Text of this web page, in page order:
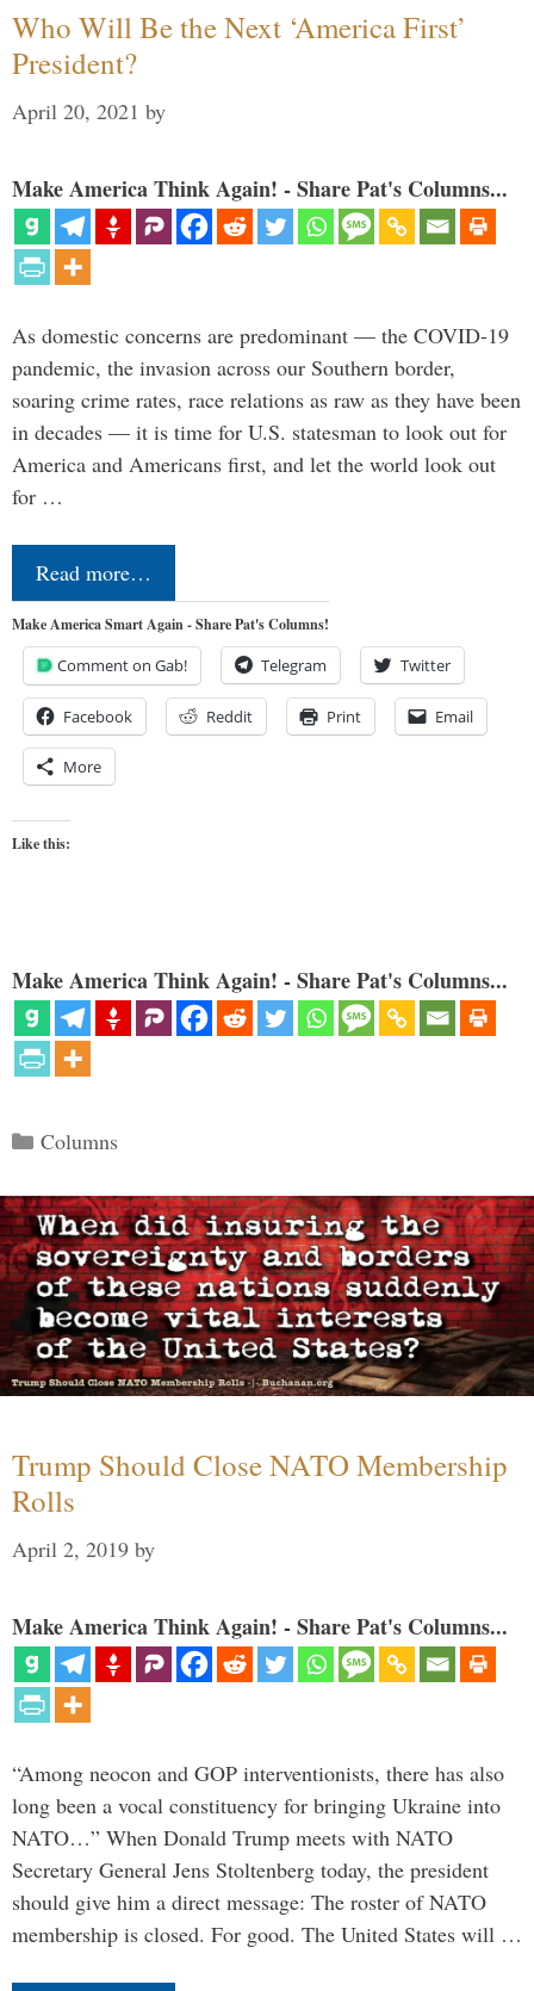
Who Will Be the Next ‘America First’
President?
April 20, 2021 by
Make America Think Again! - Share Pat's Columns...
As domestic concerns are predominant — the COVID-19
pandemic, the invasion across our Southern border,
soaring crime rates, race relations as raw as they have been
in decades — it is time for U.S. statesman to look out for
America and Americans first, and let the world look out
for …
Read more…
Make America Smart Again - Share Pat's Columns!
Comment on Gab! Telegram Twitter
Facebook Reddit Print Email
More
Like this:
Make America Think Again! - Share Pat's Columns...
Categories
Columns
Trump Should Close NATO Membership
Rolls
April 2, 2019 by
Make America Think Again! - Share Pat's Columns...
“Among neocon and GOP interventionists, there has also
long been a vocal constituency for bringing Ukraine into
NATO…” When Donald Trump meets with NATO
Secretary General Jens Stoltenberg today, the president
should give him a direct message: The roster of NATO
membership is closed. For good. The United States will …